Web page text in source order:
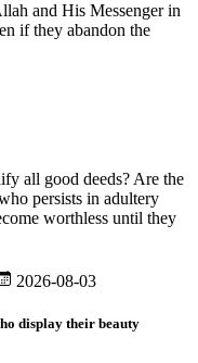
and His Messenger in
if they abandon the
all good deeds? Are the
persists in adultery
worthless until they
2026-08-03
display their beauty